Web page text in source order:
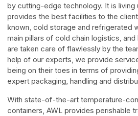
by cutting-edge technology. It is living
provides the best facilities to the
known, cold storage and refrigerated
main pillars of cold chain logistics,
are taken care of flawlessly by the
help of our experts, we provide
being on their toes in terms of
expert packaging, handling and
With state-of-the-art temperature-
containers, AWL provides perishable